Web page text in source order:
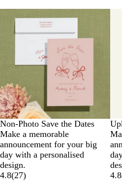
Non-Photo Save the Dates
Make a memorable
announcement for your big
day with a personalised
design.
4.8(27)
4.8